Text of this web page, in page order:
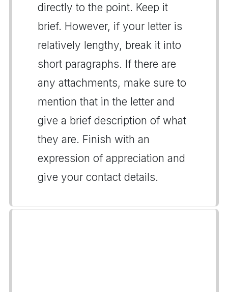
directly to the point. Keep it
brief. However, if your letter is
relatively lengthy, break it into
short paragraphs. If there are
any attachments, make sure to
mention that in the letter and
give a brief description of what
they are. Finish with an
expression of appreciation and
give your contact details.